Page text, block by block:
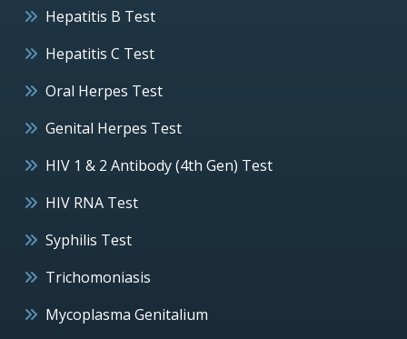
Hepatitis B Test
Hepatitis C Test
Oral Herpes Test
Genital Herpes Test
HIV 1 & 2 Antibody (4th Gen) Test
HIV RNA Test
Syphilis Test
Trichomoniasis
Mycoplasma Genitalium